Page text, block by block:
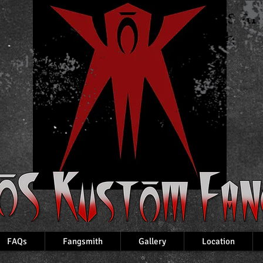
Custom Fangs
VampireTeeth
FAQs Fangsmith Gallery Location